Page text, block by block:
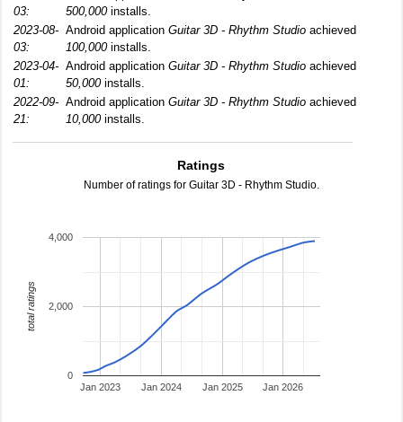
03:
500,000installs.
2023-08-
03:
Android application Guitar 3D - Rhythm Studio achieved
100,000installs.
2023-04-
01:
Android application Guitar 3D - Rhythm Studio achieved
50,000installs.
2022-09-
21:
Android application Guitar 3D - Rhythm Studio achieved
10,000installs.
Ratings
Number of ratings for Guitar 3D - Rhythm Studio.
Jan 2023 Jan 2024 Jan 2025 Jan 2026
0
2,000
4,000
total ratings